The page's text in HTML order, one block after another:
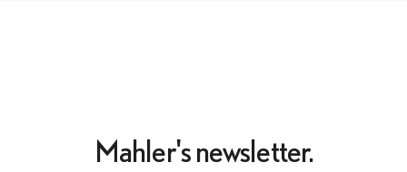
Mahler's newsletter.